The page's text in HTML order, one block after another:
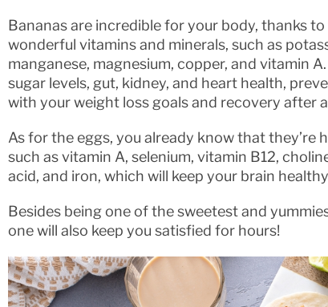
Bananas are incredible for your body, thanks
wonderful vitamins and minerals, such as
manganese, magnesium, copper, and vitamin
sugar levels, gut, kidney, and heart health,
with your weight loss goals and recovery after
As for the eggs, you already know that
such as vitamin A, selenium, vitamin B12,
acid, and iron, which will keep your brain
Besides being one of the sweetest and
one will also keep you satisfied for hours!